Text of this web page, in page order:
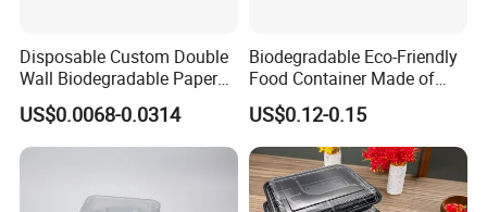
Disposable Custom Double
Wall Biodegradable Paper
Coffee, Party Tea Cup
US$0.0068-0.0314
Biodegradable Eco-Friendly
Food Container Made of
Kraft Paper
US$0.12-0.15